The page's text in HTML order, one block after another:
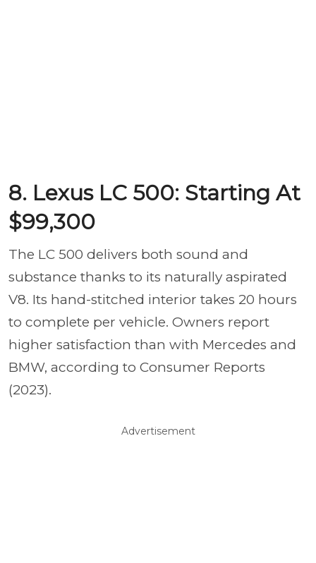
8. Lexus LC 500: Starting At
$99,300
The LC 500 delivers both sound and
substance thanks to its naturally aspirated
V8. Its hand-stitched interior takes 20 hours
to complete per vehicle. Owners report
higher satisfaction than with Mercedes and
BMW, according to Consumer Reports
(2023).
Advertisement